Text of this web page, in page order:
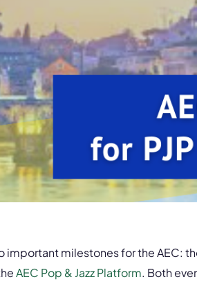
important milestones for the AEC:
AEC Pop & Jazz Platform. Both